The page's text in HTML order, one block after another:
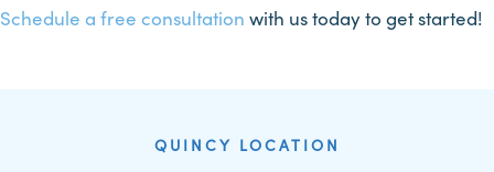
Schedule a free consultation with us today to get started!
QUINCY LOCATION